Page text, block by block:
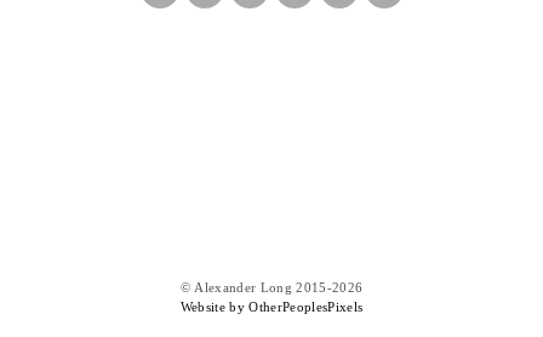
© Alexander Long 2015-2026
Website by OtherPeoplesPixels